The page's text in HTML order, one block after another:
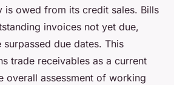
is owed from its credit sales. Bills
invoices not yet due,
due dates. This
trade receivables as a current
overall assessment of working